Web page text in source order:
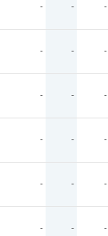
- - -
- - -
- - -
- - -
- - -
- - -